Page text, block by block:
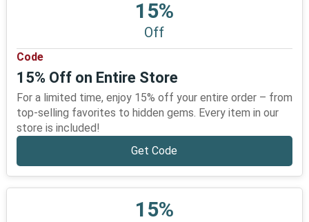
15%
Off
Code
15% Off on Entire Store
For a limited time, enjoy 15% off your entire order – from
top-selling favorites to hidden gems. Every item in our
store is included!
Get Code
15%